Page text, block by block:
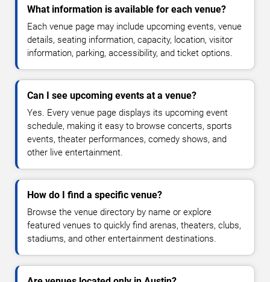
What information is available for each venue?
Each venue page may include upcoming events, venue
details, seating information, capacity, location, visitor
information, parking, accessibility, and ticket options.
Can I see upcoming events at a venue?
Yes. Every venue page displays its upcoming event
schedule, making it easy to browse concerts, sports
events, theater performances, comedy shows, and
other live entertainment.
How do I find a specific venue?
Browse the venue directory by name or explore
featured venues to quickly find arenas, theaters, clubs,
stadiums, and other entertainment destinations.